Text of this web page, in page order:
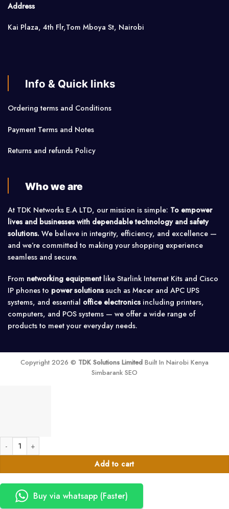
Address
Kai Plaza, 4th Flr,Tom Mboya St, Nairobi
Info & Quick links
Ordering terms and Conditions
Payment Terms and Notes
Returns and refunds Policy
Who we are
At TDK Networks E.A LTD, our mission is simple: To empower
lives and businesses with dependable technology and safety
solutions. We believe in integrity, efficiency, and excellence —
and we’re committed to making your shopping experience
seamless and secure.
From networking equipmentlike Starlink Internet Kits and Cisco
IP phones to power solutionssuch as Mecer and APC UPS
systems, and essential office electronicsincluding printers,
computers, and POS systems — we offer a wide range of
products to meet your everyday needs.
Copyright 2026 © TDK Solutions Limited Built In Nairobi Kenya
Simbarank SEO
ASUS ROG M16 (GU603Z) Core i7(12700) 16GB 512SSD 6gb 16.0"
Add to cart
Buy via whatsapp (Faster)